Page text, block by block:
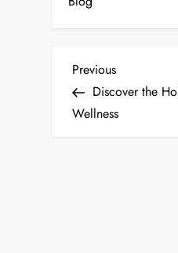
P
o
Previous
Post
Previous
Discover the
Wellness